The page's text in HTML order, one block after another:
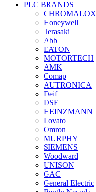
PLC BRANDS
CHROMALOX
Honeywell
Terasaki
Abb
EATON
MOTORTECH
AMK
Comap
AUTRONICA
Deif
DSE
HEINZMANN
Lovato
Omron
MURPHY
SIEMENS
Woodward
UNISON
GAC
General Electric